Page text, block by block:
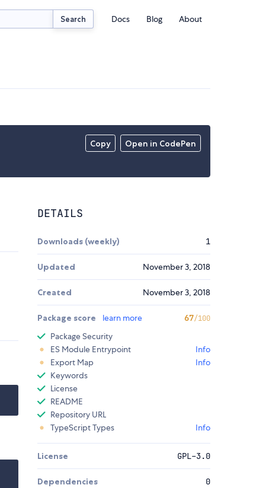
Search Docs Blog About
Copy Open in CodePen
DETAILS
Downloads (weekly) 1
Updated November 3, 2018
Created November 3, 2018
Package score learn more 67/100
Package Security
ES Module Entrypoint
Info
Export Map
Info
Keywords
License
README
Repository URL
TypeScript Types
Info
License GPL-3.0
Dependencies 0